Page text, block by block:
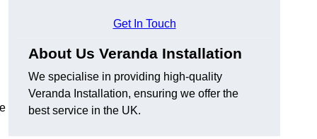
Get In Touch
About Us Veranda Installation
We specialise in providing high-quality
Veranda Installation, ensuring we offer the
best service in the UK.